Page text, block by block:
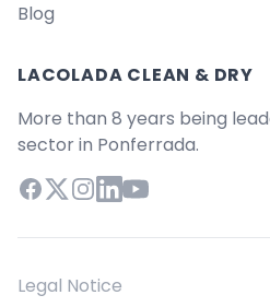
Blog
LACOLADA CLEAN & DRY
More than 8 years being
sector in Ponferrada.
Facebook
X (Twitter)
Instagram
LinkedIn
YouTube
Legal Notice